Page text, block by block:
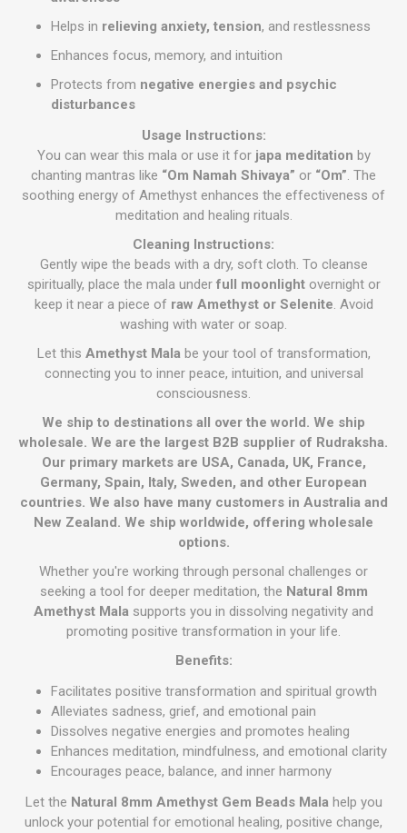
Helps in relieving anxiety, tension, and restlessness
Enhances focus, memory, and intuition
Protects from negative energies and psychic
disturbances
Usage Instructions:
You can wear this mala or use it for japa meditation by
chanting mantras like “Om Namah Shivaya” or “Om”. The
soothing energy of Amethyst enhances the effectiveness of
meditation and healing rituals.
Cleaning Instructions:
Gently wipe the beads with a dry, soft cloth. To cleanse
spiritually, place the mala under full moonlightovernight or
keep it near a piece of raw Amethyst or Selenite. Avoid
washing with water or soap.
Let this Amethyst Malabe your tool of transformation,
connecting you to inner peace, intuition, and universal
consciousness.
We ship to destinations all over the world. We ship
wholesale. We are the largest B2B supplier of Rudraksha.
Our primary markets are USA, Canada, UK, France,
Germany, Spain, Italy, Sweden, and other European
countries. We also have many customers in Australia and
New Zealand. We ship worldwide, offering wholesale
options.
Whether you're working through personal challenges or
seeking a tool for deeper meditation, the Natural 8mm
Amethyst Mala supports you in dissolving negativity and
promoting positive transformation in your life.
Benefits:
Facilitates positive transformation and spiritual growth
Alleviates sadness, grief, and emotional pain
Dissolves negative energies and promotes healing
Enhances meditation, mindfulness, and emotional clarity
Encourages peace, balance, and inner harmony
Let the Natural 8mm Amethyst Gem Beads Malahelp you
unlock your potential for emotional healing, positive change,